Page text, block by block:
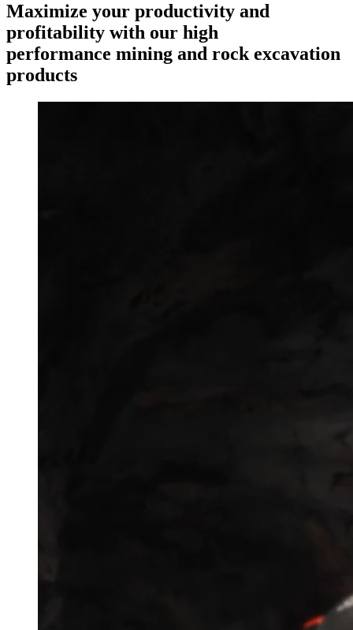
Maximize your productivity and
profitability with our high
performance mining and rock excavation
products